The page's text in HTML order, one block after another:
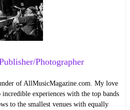
Photographer
of AllMusicMagazine.com. My love
experiences with the top bands
to the smallest venues with equally